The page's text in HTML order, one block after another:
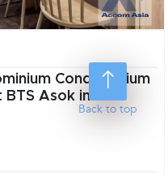
Condominium
BTS Asok in
Back to top